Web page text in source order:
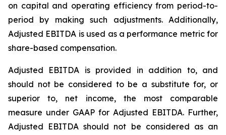
on capital and operating efficiency from period-to-
period by making such adjustments. Additionally,
Adjusted EBITDA is used as a performance metric for
share-based compensation.
Adjusted EBITDA is provided in addition to, and
should not be considered to be a substitute for, or
superior to, net income, the most comparable
measure under GAAP for Adjusted EBITDA. Further,
Adjusted EBITDA should not be considered as an